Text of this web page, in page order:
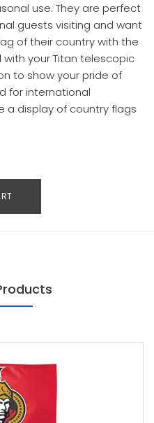
use. They are perfect
guests visiting and want
of their country with the
your Titan telescopic
to show your pride of
for international
a display of country flags